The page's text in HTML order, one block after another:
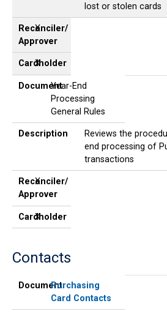
lost or stolen cards
Reconciler/
Approver
X
Cardholder
X
DocumentYear-End
Processing
General Rules
Description
Reviews the
end processing of
transactions
Reconciler/
Approver
X
Cardholder
X
Contacts
Document
Description
Reconciler/ Approver
Cardholder
DocumentPurchasing
Card Contacts